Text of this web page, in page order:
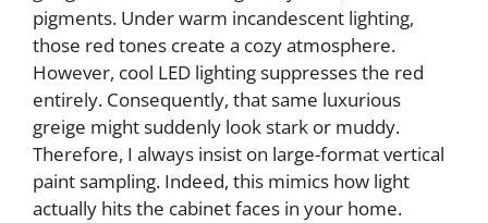
pigments. Under warm incandescent lighting,
those red tones create a cozy atmosphere.
However, cool LED lighting suppresses the red
entirely. Consequently, that same luxurious
greige might suddenly look stark or muddy.
Therefore, I always insist on large-format vertical
paint sampling. Indeed, this mimics how light
actually hits the cabinet faces in your home.